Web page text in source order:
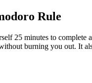
Rule
25 minutes to
burning you out. It